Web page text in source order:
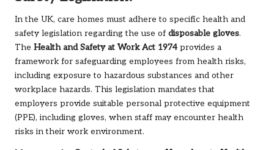
In the UK, care homes must adhere to specific health and
safety legislation regarding the use of disposable gloves.
The Health and Safety at Work Act 1974 provides a
framework for safeguarding employees from health risks,
including exposure to hazardous substances and other
workplace hazards. This legislation mandates that
employers provide suitable personal protective equipment
(PPE), including gloves, when staff may encounter health
risks in their work environment.